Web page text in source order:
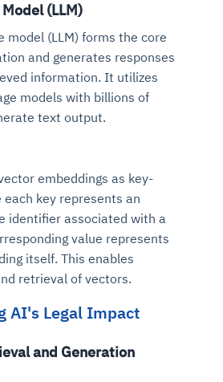
(LLM)
model (LLM) forms the core
and generates responses
information. It utilizes
models with billions of
text output.
embeddings as key-
key represents an
identifier associated with a
value represents
itself. This enables
retrieval of vectors.
AI's Legal Impact
and Generation